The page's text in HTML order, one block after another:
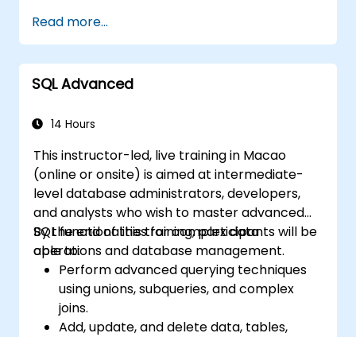
endpoints, etc.).
Get a refresher on the fundamentals of
Python and SQL.
Perform data pre-processing techniques
Learn how to connect Python and SQL for
Create insightful data visualizations and
charts with Tableau.
Read more...
SQL Advanced
14 Hours
This instructor-led, live training in Macao
(online or onsite) is aimed at intermediate-
level database administrators, developers,
and analysts who wish to master advanced
SQL functionalities for complex data
operations and database management.
By the end of this training, participants will be
able to:
Perform advanced querying techniques
using unions, subqueries, and complex
joins.
Add, update, and delete data, tables,